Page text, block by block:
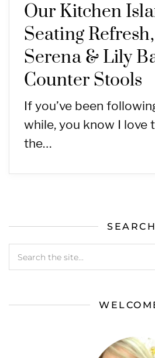
Our Kitchen
Seating
Serena & Lily
Counter Stools
If you’ve been
while, you know I love
the…
SEARCH